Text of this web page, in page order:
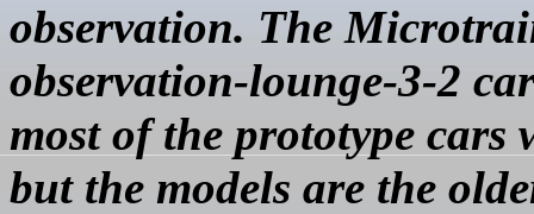
observation. The
observation-lounge-3-2
most of the prototype cars
but the models are the